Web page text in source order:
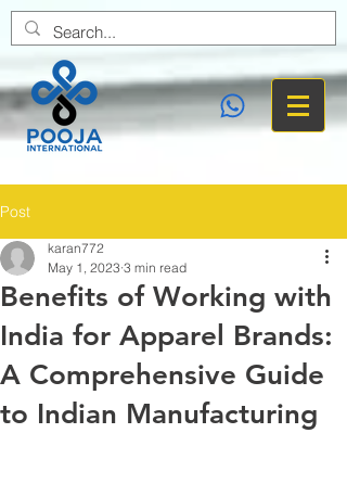
Post
Benefits of Working with
India for Apparel Brands:
A Comprehensive Guide
to Indian Manufacturing
karan772
May 1, 2023 3 min read